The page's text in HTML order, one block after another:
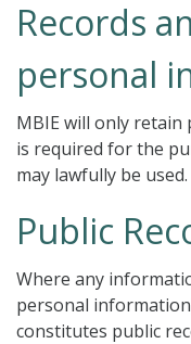
Records
personal
MBIE will only
is required for the
may lawfully be used.
Public
Where any
personal
constitutes public